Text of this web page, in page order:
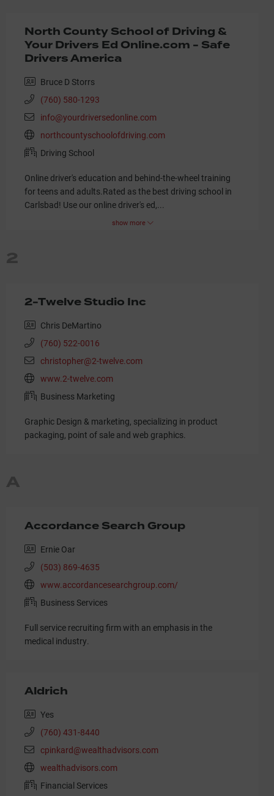
North County School of Driving &
Your Drivers Ed Online.com - Safe
Drivers America
Bruce D Storrs
(760) 580-1293
info@yourdriversedonline.com
northcountyschoolofdriving.com
Driving School
Online driver's education and behind-the-wheel training
for teens and adults.Rated as the best driving school in
Carlsbad! Use our online driver's ed,...
show more
2
2-Twelve Studio Inc
Chris DeMartino
(760) 522-0016
christopher@2-twelve.com
www.2-twelve.com
Business Marketing
Graphic Design & marketing, specializing in product
packaging, point of sale and web graphics.
A
Accordance Search Group
Ernie Oar
(503) 869-4635
www.accordancesearchgroup.com/
Business Services
Full service recruiting firm with an emphasis in the
medical industry.
Aldrich
Yes
(760) 431-8440
cpinkard@wealthadvisors.com
wealthadvisors.com
Financial Services